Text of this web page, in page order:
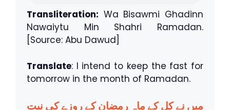
Transliteration: Wa Bisawmi Ghadinn
Nawaiytu Min Shahri Ramadan.
[Source: Abu Dawud]
Translate: I intend to keep the fast for
tomorrow in the month of Ramadan.
میں نے کل کے ماہِ رمضان کے روزے کی نیت